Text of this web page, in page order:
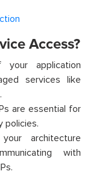
Access?
your application
services like
are essential for
policies.
architecture
with